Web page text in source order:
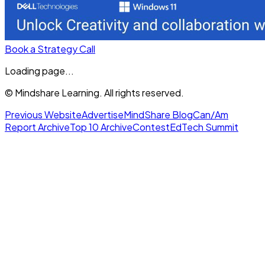
Book a Strategy Call
Loading page...
© Mindshare Learning. All rights reserved.
Previous WebsiteAdvertiseMindShare BlogCan/Am
Report ArchiveTop 10 ArchiveContestEdTech Summit